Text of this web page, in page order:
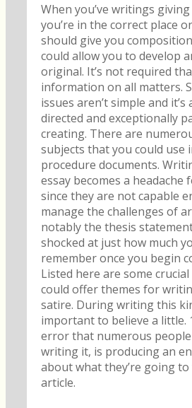
When you’ve writings
you’re in the correct place
should give you
could allow you to develop
original. It’s not required
information on all matters.
issues aren’t simple and it’s
directed and exceptionally
creating. There are
subjects that you could use
procedure documents.
essay becomes a headache
since they are not capable
manage the challenges of
notably the thesis
shocked at just how much
remember once you begin
Listed here are some
could offer themes for
satire. During writing this
important to believe a little.
error that numerous
writing it, is producing an
about what they’re going
article.